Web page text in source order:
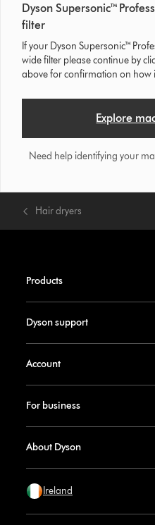
Dyson Supersonic™
filter
If your Dyson Supersonic™
wide filter please continue by
above for confirmation on how
Explore
Need help identifying your
Hair dryers
Products
Dyson support
Account
For business
About Dyson
Ireland